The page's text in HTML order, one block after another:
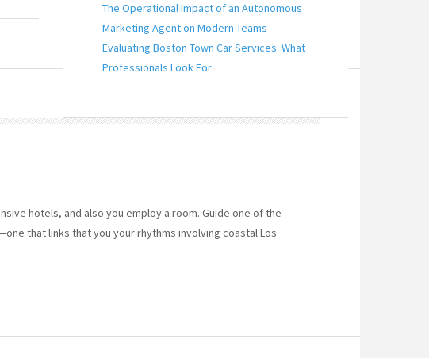
hotels, and also you employ a room. Guide one of the
that links that you your rhythms involving coastal Los
The Operational Impact of an Autonomous
Marketing Agent on Modern Teams
Evaluating Boston Town Car Services: What
Professionals Look For